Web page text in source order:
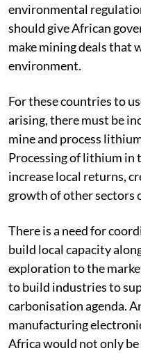
environmental
should give African
make mining deals that
environment.
For these countries to
arising, there must be
mine and process
Processing of lithium in
increase local returns,
growth of other sectors
There is a need for
build local capacity
exploration to the
to build industries to
carbonisation agenda.
manufacturing
Africa would not only